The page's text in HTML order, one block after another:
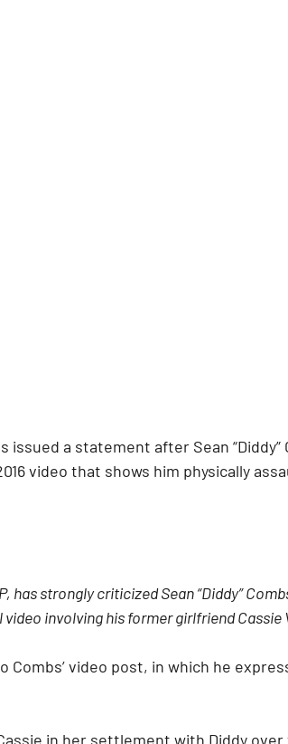
issued a statement after Sean “Diddy”
video that shows him physically
has strongly criticized Sean “Diddy”
involving his former girlfriend Cassie
Combs’ video post, in which he
in her settlement with Diddy